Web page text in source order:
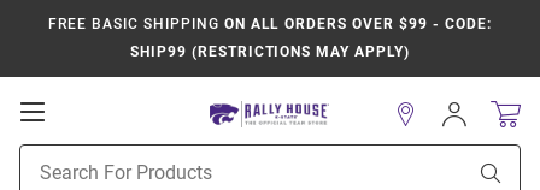
FREE BASIC SHIPPING ON ALL ORDERS OVER $99 - CODE:
SHIP99 (RESTRICTIONS MAY APPLY)
Open
Navigation
Search
Sign
In